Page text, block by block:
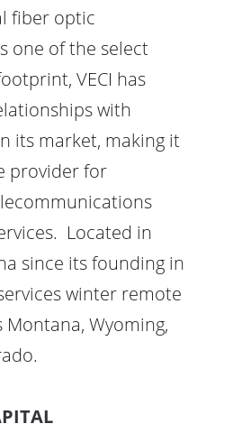
fiber optic
one of the select
VECI has
with
its market, making it
provider for
Located in
since its founding in
winter remote
Wyoming,